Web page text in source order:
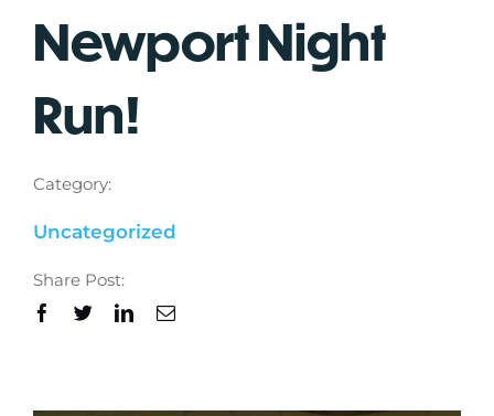
Newport Night
Run!
Category:
Uncategorized
Share Post: